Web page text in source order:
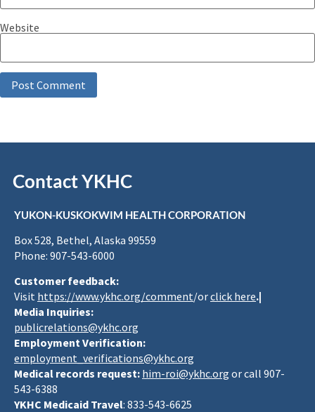
Website
Contact YKHC
YUKON-KUSKOKWIM HEALTH CORPORATION
Box 528, Bethel, Alaska 99559
Phone: 907-543-6000
Customer feedback:
Visit https://www.ykhc.org/comment/orclick here.|
Media Inquiries:
publicrelations@ykhc.org
Employment Verification:
employment_verifications@ykhc.org
Medical records request: him-roi@ykhc.org or call 907-
543-6388
YKHC Medicaid Travel: 833-543-6625